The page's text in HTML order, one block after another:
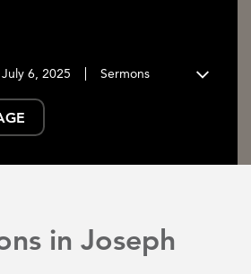
July 6, 2025 Sermons
in Joseph